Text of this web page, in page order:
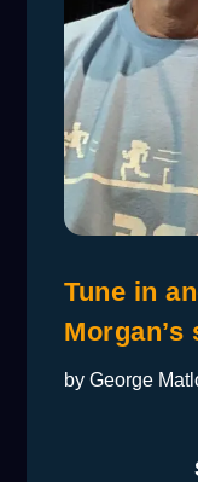
Tune in
byGeorge